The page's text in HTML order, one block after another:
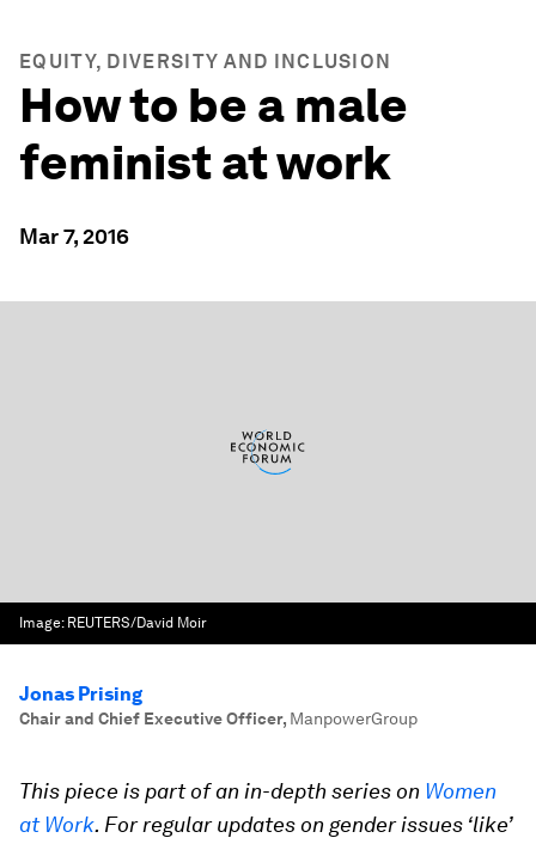
EQUITY, DIVERSITY AND INCLUSION
How to be a male
feminist at work
Mar 7, 2016
Image: REUTERS/David Moir
Jonas Prising
Chair and Chief Executive Officer, ManpowerGroup
This piece is part of an in-depth series on Women
at Work. For regular updates on gender issues ‘like’